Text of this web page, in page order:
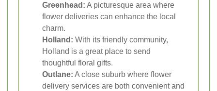
Greenhead: A picturesque area where
flower deliveries can enhance the local
charm.
Holland: With its friendly community,
Holland is a great place to send
thoughtful floral gifts.
Outlane: A close suburb where flower
delivery services are both convenient and